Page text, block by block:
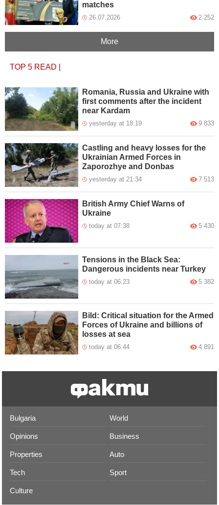
matches
26.07.2026 2 252
More
TOP 5 READ
Romania, Russia and Ukraine with
first comments after the incident
near Kardam
yesterday at 18:19 9 833
Castling and heavy losses for the
Ukrainian Armed Forces in
Zaporozhye and Donbas
yesterday at 21:34 7 513
British Army Chief Warns of
Ukraine
today at 07:38 5 430
Tensions in the Black Sea:
Dangerous incidents near Turkey
today at 06:23 5 382
Bild: Critical situation for the Armed
Forces of Ukraine and billions of
losses at sea
today at 06:44 4 891
Bulgaria World
Opinions Business
Properties Auto
Tech Sport
Culture